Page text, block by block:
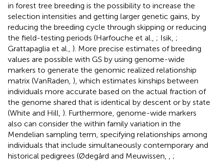
in forest tree breeding is the possibility to increase the
selection intensities and getting larger genetic gains, by
reducing the breeding cycle through skipping or reducing
the field-testing periods (Harfouche et al., ; Isik, ;
Grattapaglia et al., ). More precise estimates of breeding
values are possible with GS by using genome-wide
markers to generate the genomic realized relationship
matrix (VanRaden, ), which estimates kinships between
individuals more accurate based on the actual fraction of
the genome shared that is identical by descent or by state
(White and Hill, ). Furthermore, genome-wide markers
also can consider the within family variation in the
Mendelian sampling term, specifying relationships among
individuals that include simultaneously contemporary and
historical pedigrees (Ødegård and Meuwissen,
;